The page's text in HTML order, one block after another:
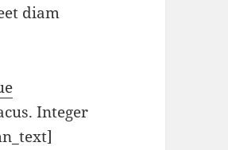
diam
Integer